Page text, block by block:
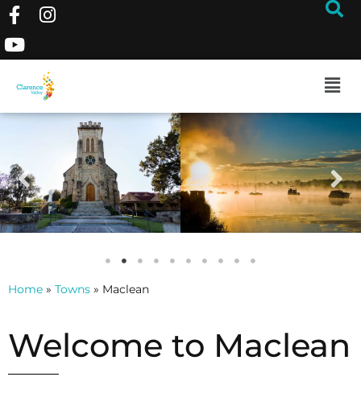
Home » Towns » Maclean
Welcome to Maclean